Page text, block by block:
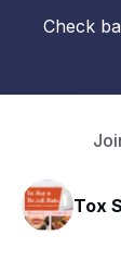
Check
Tox